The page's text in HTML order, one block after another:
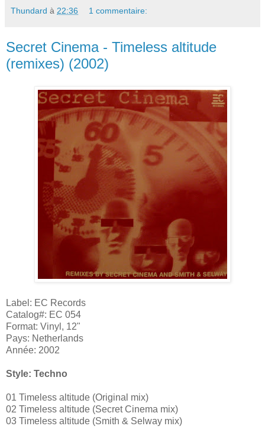
Thundard à 22:36 1 commentaire:
Secret Cinema - Timeless altitude
(remixes) (2002)
Label: EC Records
Catalog#: EC 054
Format: Vinyl, 12"
Pays: Netherlands
Année: 2002
Style: Techno
01 Timeless altitude (Original mix)
02 Timeless altitude (Secret Cinema mix)
03 Timeless altitude (Smith & Selway mix)